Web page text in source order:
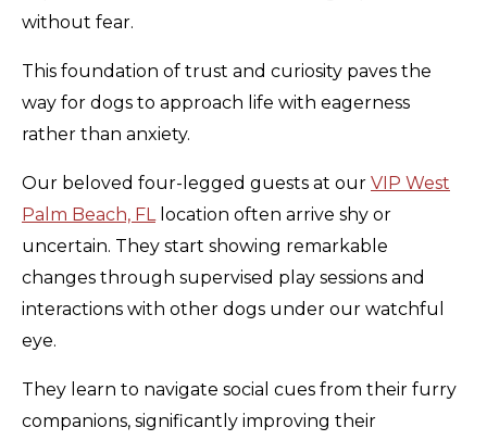
without fear.
This foundation of trust and curiosity paves the
way for dogs to approach life with eagerness
rather than anxiety.
Our beloved four-legged guests at our VIP West
Palm Beach, FLlocation often arrive shy or
uncertain. They start showing remarkable
changes through supervised play sessions and
interactions with other dogs under our watchful
eye.
They learn to navigate social cues from their furry
companions, significantly improving their